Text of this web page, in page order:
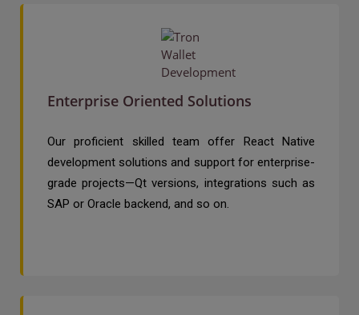
Enterprise Oriented Solutions
Our proficient skilled team offer React Native
development solutions and support for enterprise-
grade projects—Qt versions, integrations such as
SAP or Oracle backend, and so on.